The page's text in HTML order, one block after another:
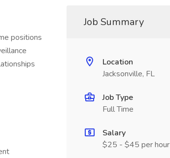
positions
Job Summary
Location
Jacksonville, FL
Job Type
Full Time
Salary
$25 - $45 per hour